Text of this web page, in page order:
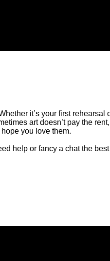
it’s your first rehearsal
art doesn’t pay the
you love them.
help or fancy a chat the